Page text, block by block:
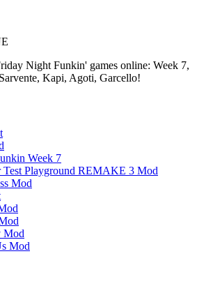
Night Funkin' games online: Week 7,
Kapi, Agoti, Garcello!
Week 7
Test Playground REMAKE 3 Mod
Mod
Mod
Mod